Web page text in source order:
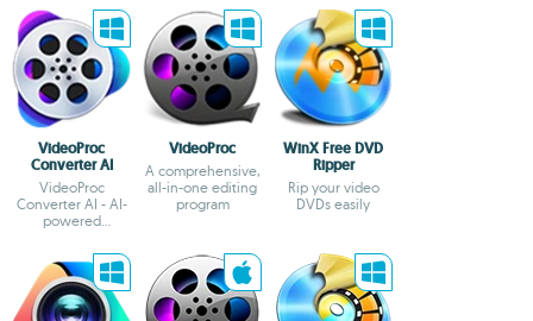
Details
VideoProc
Converter AI
VideoProc
Converter AI - AI-
powered
enhancer and
converter
VideoProc
A comprehensive,
all-in-one editing
program
WinX Free DVD
Ripper
Rip your video
DVDs easily